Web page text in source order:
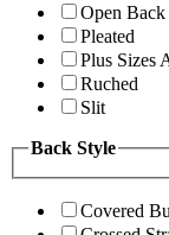
Open Back
Pleated
Plus Sizes
Ruched
Slit
Back Style
Covered